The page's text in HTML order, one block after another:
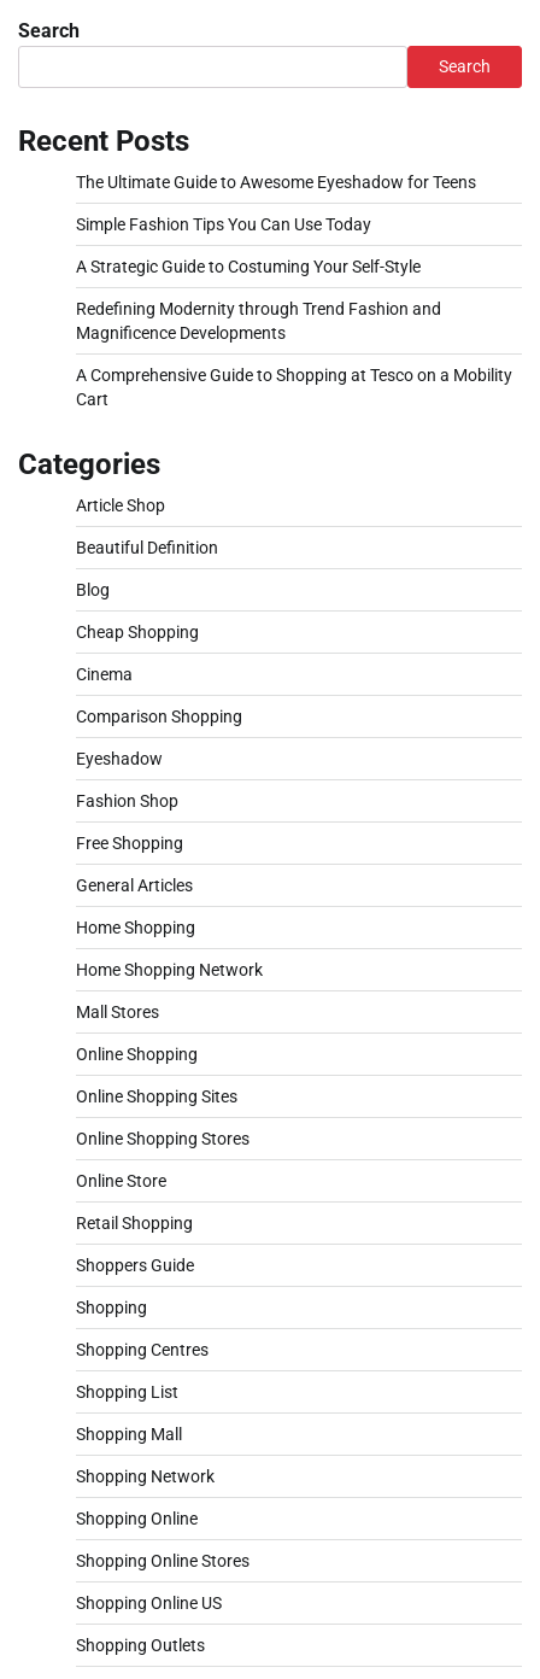
Search
Search
Recent Posts
The Ultimate Guide to Awesome Eyeshadow for Teens
Simple Fashion Tips You Can Use Today
A Strategic Guide to Costuming Your Self-Style
Redefining Modernity through Trend Fashion and
Magnificence Developments
A Comprehensive Guide to Shopping at Tesco on a Mobility
Cart
Categories
Article Shop
Beautiful Definition
Blog
Cheap Shopping
Cinema
Comparison Shopping
Eyeshadow
Fashion Shop
Free Shopping
General Articles
Home Shopping
Home Shopping Network
Mall Stores
Online Shopping
Online Shopping Sites
Online Shopping Stores
Online Store
Retail Shopping
Shoppers Guide
Shopping
Shopping Centres
Shopping List
Shopping Mall
Shopping Network
Shopping Online
Shopping Online Stores
Shopping Online US
Shopping Outlets